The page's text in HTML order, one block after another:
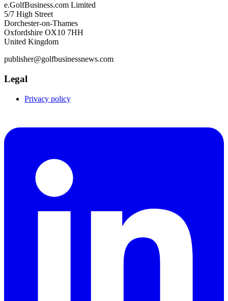
e.GolfBusiness.com Limited
5/7 High Street
Dorchester-on-Thames
Oxfordshire OX10 7HH
United Kingdom
publisher@golfbusinessnews.com
Legal
Privacy policy